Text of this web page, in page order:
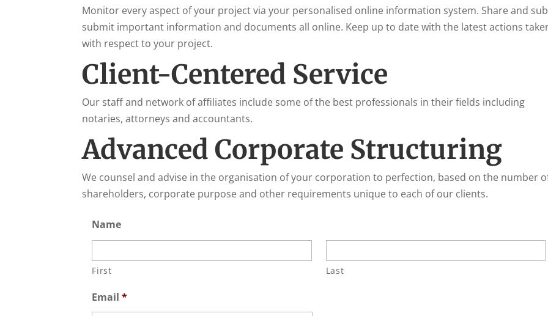
Monitor every aspect of your project via your personalised online information system. Share and
submit important information and documents all online. Keep up to date with the latest actions
with respect to your project.
Client-Centered Service
Our staff and network of affiliates include some of the best professionals in their fields including
notaries, attorneys and accountants.
Advanced Corporate Structuring
We counsel and advise in the organisation of your corporation to perfection, based on the number
shareholders, corporate purpose and other requirements unique to each of our clients.
Name
First Last
Email *